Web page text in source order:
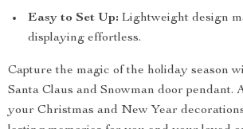
Easy to Set Up: Lightweight design
displaying effortless.
Capture the magic of the holiday season
Santa Claus and Snowman door pendant.
your Christmas and New Year